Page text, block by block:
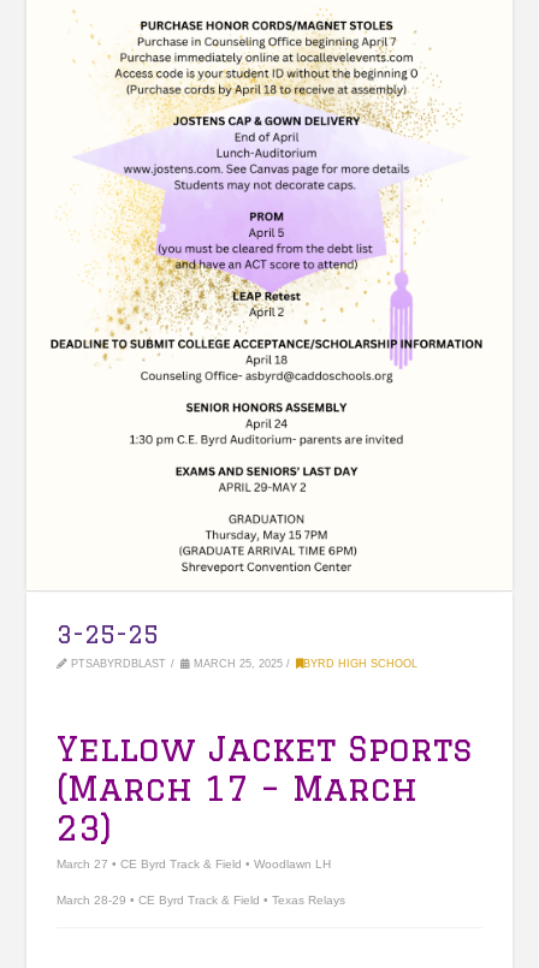
3-25-25
PTSABYRDBLAST MARCH 25, 2025 BYRD HIGH SCHOOL
Yellow Jacket Sports
(March 17 – March
23)
March 27 • CE Byrd Track & Field • Woodlawn LH
March 28-29 • CE Byrd Track & Field • Texas Relays